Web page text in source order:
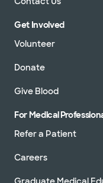
Get Involved
Volunteer
Donate
Give Blood
For Medical
Refer a Patient
Careers